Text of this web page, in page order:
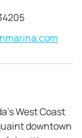
West Coast
downtown